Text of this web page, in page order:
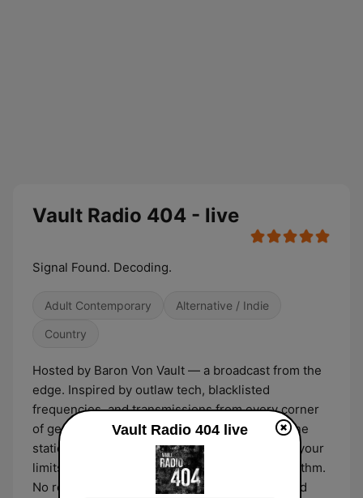
Vault Radio 404 - live
Signal Found. Decoding.
Adult Contemporary Alternative / Indie
Country
Hosted by Baron Von Vault — a broadcast from the
edge. Inspired by outlaw tech, blacklisted
frequencies, and transmissions from every corner
of genre-space. This is AUTHENTIC RADIO. One
station. Infinite worlds. Bring your ears. Leave your
limits. Streaming 24/7 from the Vault. No algorithm.
No restrictions. Just truth. Broadcasting beyond
Vault Radio 404 live